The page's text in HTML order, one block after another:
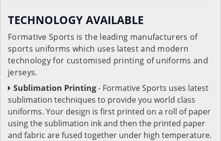
TECHNOLOGY AVAILABLE
Formative Sports is the leading manufacturers of
sports uniforms which uses latest and modern
technology for customised printing of uniforms and
jerseys.
Sublimation Printing- Formative Sports uses latest
sublimation techniques to provide you world class
uniforms. Your design is first printed on a roll of paper
using the sublimation ink and then the printed paper
and fabric are fused together under high temperature.